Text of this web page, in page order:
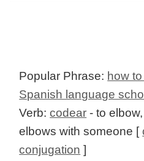
Popular Phrase: how
Spanish language
Verb:codear - to
elbows with someone [
conjugation ]